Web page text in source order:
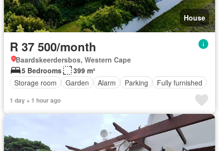
House
R 37 500/month
Baardskeerdersbos, Western Cape
5 Bedrooms
399 m²
Storage room
Garden Alarm Parking Fully furnished
1 day + 1 hour ago